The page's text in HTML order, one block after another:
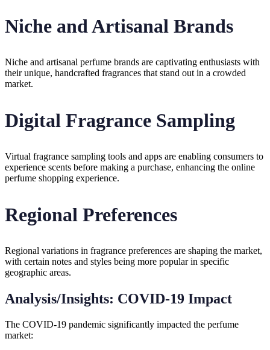
Niche and Artisanal Brands
Niche and artisanal perfume brands are captivating enthusiasts with
their unique, handcrafted fragrances that stand out in a crowded
market.
Digital Fragrance Sampling
Virtual fragrance sampling tools and apps are enabling consumers to
experience scents before making a purchase, enhancing the online
perfume shopping experience.
Regional Preferences
Regional variations in fragrance preferences are shaping the market,
with certain notes and styles being more popular in specific
geographic areas.
Analysis/Insights: COVID-19 Impact
The COVID-19 pandemic significantly impacted the perfume
market: